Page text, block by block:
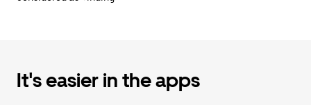
It's easier in the apps